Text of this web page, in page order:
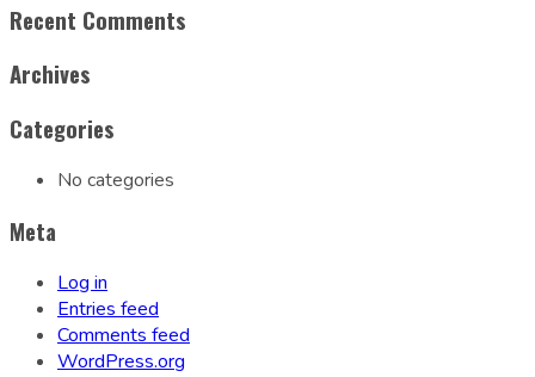
Recent Comments
Archives
Categories
No categories
Meta
Log in
Entries feed
Comments feed
WordPress.org